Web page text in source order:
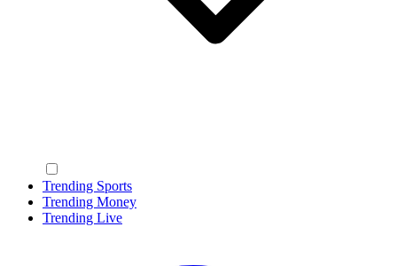
Trending Sports
Trending Money
Trending Live